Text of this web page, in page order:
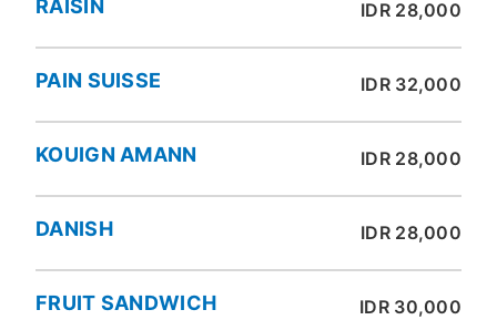
IDR 28,000
RAISIN
IDR 32,000
PAIN SUISSE
IDR 28,000
KOUIGN AMANN
IDR 28,000
DANISH
IDR 30,000
FRUIT SANDWICH